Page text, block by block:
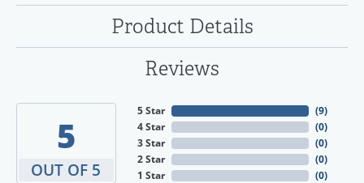
Product Details
Reviews
5
OUT OF 5
5 Star
4 Star
3 Star
2 Star
1 Star
(9)
(0)
(0)
(0)
(0)